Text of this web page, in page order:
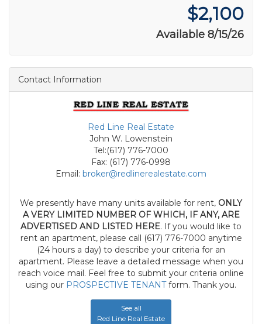
$2,100
Available 8/15/26
Contact Information
Red Line Real Estate
John W. Lowenstein
Tel:(617) 776-7000
Fax: (617) 776-0998
Email: broker@redlinerealestate.com
We presently have many units available for rent, ONLY
A VERY LIMITED NUMBER OF WHICH, IF ANY, ARE
ADVERTISED AND LISTED HERE. If you would like to
rent an apartment, please call (617) 776-7000 anytime
(24 hours a day) to describe your criteria for an
apartment. Please leave a detailed message when you
reach voice mail. Feel free to submit your criteria online
using our PROSPECTIVE TENANTform. Thank you.
See all
Red Line Real Estate